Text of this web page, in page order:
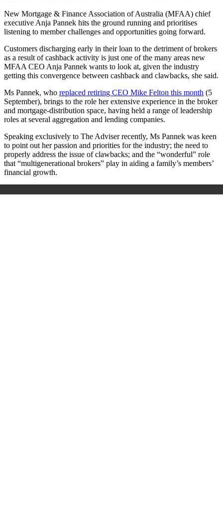
New Mortgage & Finance Association of Australia (MFAA) chief
executive Anja Pannek hits the ground running and prioritises
listening to member challenges and opportunities going forward.
Customers discharging early in their loan to the detriment of brokers
as a result of cashback activity is just one of the many areas new
MFAA CEO Anja Pannek wants to look at, given the industry
getting this convergence between cashback and clawbacks, she said.
Ms Pannek, who replaced retiring CEO Mike Felton this month (5
September), brings to the role her extensive experience in the broker
and mortgage-distribution space, having held a range of leadership
roles at several aggregation and lending companies.
Speaking exclusively to The Adviser recently, Ms Pannek was keen
to point out her passion and priorities for the industry; the need to
properly address the issue of clawbacks; and the “wonderful” role
that “multigenerational brokers” play in aiding a family’s members’
financial growth.